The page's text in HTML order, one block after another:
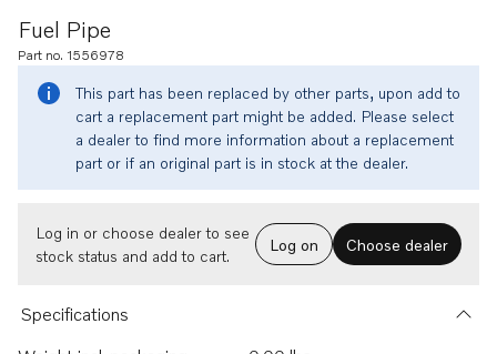
Fuel Pipe
Part no. 1556978
This part has been replaced by other parts, upon add to
cart a replacement part might be added. Please select
a dealer to find more information about a replacement
part or if an original part is in stock at the dealer.
Log in or choose dealer to see
stock status and add to cart.
Log on Choose dealer
Specifications